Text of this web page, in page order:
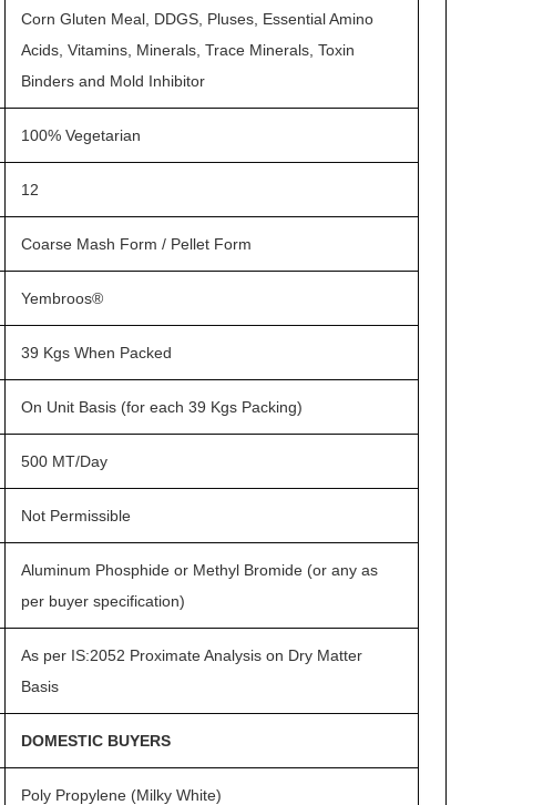
Corn Gluten Meal, DDGS, Pluses, Essential Amino
Acids, Vitamins, Minerals, Trace Minerals, Toxin
Binders and Mold Inhibitor
100% Vegetarian
12
Coarse Mash Form / Pellet Form
Yembroos®
39 Kgs When Packed
On Unit Basis (for each 39 Kgs Packing)
500 MT/Day
Not Permissible
Aluminum Phosphide or Methyl Bromide (or any as
per buyer specification)
As per IS:2052 Proximate Analysis on Dry Matter
Basis
DOMESTIC BUYERS
Poly Propylene (Milky White)